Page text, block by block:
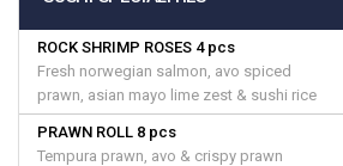
ROCK SHRIMP ROSES 4 pcs
Fresh norwegian salmon, avo spiced
prawn, asian mayo lime zest & sushi rice
PRAWN ROLL 8 pcs
Tempura prawn, avo & crispy prawn